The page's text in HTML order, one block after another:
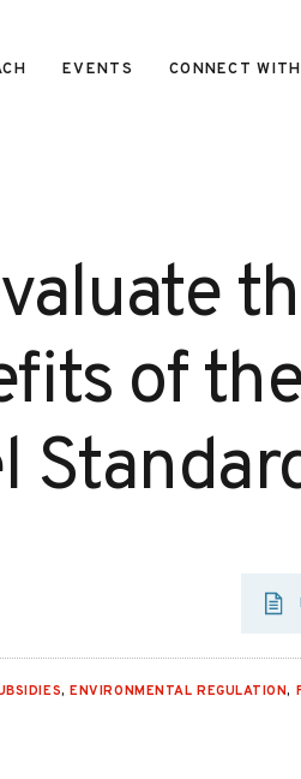
EVENTS CONNECT
of
,ENVIRONMENTAL REGULATION,